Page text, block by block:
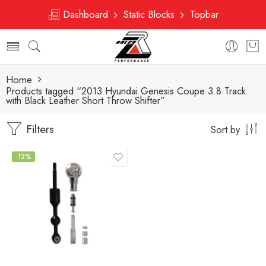
Dashboard Static Blocks Topbar
Home
Products tagged “2013 Hyundai Genesis Coupe 3.8 Track
with Black Leather Short Throw Shifter”
Filters Sort by
-12%